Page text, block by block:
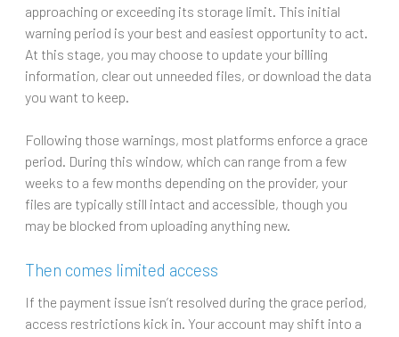
approaching or exceeding its storage limit. This initial
warning period is your best and easiest opportunity to act.
At this stage, you may choose to update your billing
information, clear out unneeded files, or download the data
you want to keep.
Following those warnings, most platforms enforce a grace
period. During this window, which can range from a few
weeks to a few months depending on the provider, your
files are typically still intact and accessible, though you
may be blocked from uploading anything new.
Then comes limited access
If the payment issue isn’t resolved during the grace period,
access restrictions kick in. Your account may shift into a